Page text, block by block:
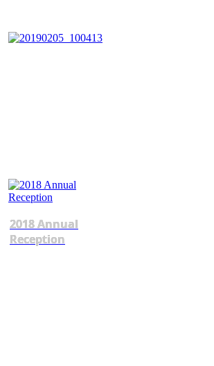
2018 Annual
Reception